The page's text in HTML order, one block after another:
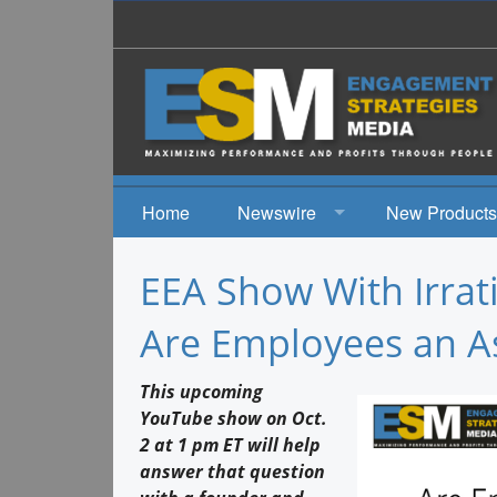
Home
Newswire
Events
New Products
EEA Show With
Are Employees an
This upcoming
YouTube show on Oct.
2 at 1 pm ET will help
answer that question